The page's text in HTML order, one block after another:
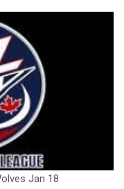
Jan 18